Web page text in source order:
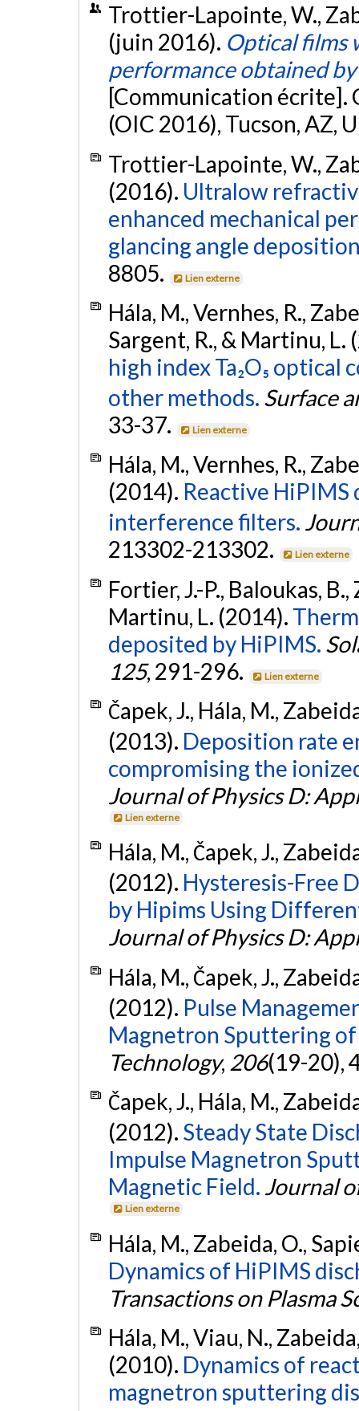
Trottier-Lapointe, W.,
(juin 2016). Optical films
performance obtained
[Communication
(OIC 2016), Tucson, AZ,
Trottier-Lapointe, W.,
(2016). Ultralow
enhanced mechanical
glancing angle
8805.
Lien externe
Hála, M., Vernhes, R.,
Sargent, R., & Martinu, L.
high index Ta₂O₅ optical
other methods. Surface
33-37.
Lien externe
Hála, M., Vernhes, R.,
(2014). Reactive HiPIMS
interference filters.
213302-213302.
Lien externe
Fortier, J.-P., Baloukas, B.,
Martinu, L. (2014).
deposited by HiPIMS.
125, 291-296. Lien externe
Čapek, J., Hála, M.,
(2013). Deposition rate
compromising the
Journal of Physics D:
Lien externe
Hála, M., Čapek, J.,
(2012). Hysteresis-Free
by Hipims Using
Journal of Physics D:
Hála, M., Čapek, J.,
(2012). Pulse
Magnetron Sputtering
Technology, 206(19-20),
Čapek, J., Hála, M.,
(2012). Steady State
Impulse Magnetron
Magnetic Field. Journal
Lien externe
Hála, M., Zabeida, O.,
Dynamics of HiPIMS
Transactions on Plasma
Hála, M., Viau, N.,
(2010). Dynamics of
magnetron sputtering